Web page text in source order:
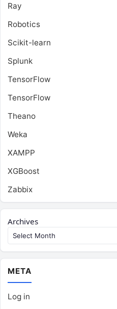
Ray
Robotics
Scikit-learn
Splunk
TensorFlow
TensorFlow
Theano
Weka
XAMPP
XGBoost
Zabbix
Archives
META
Log in